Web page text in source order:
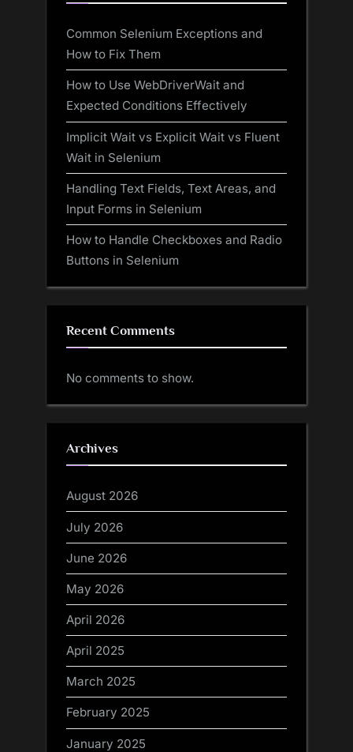
Common Selenium Exceptions and
How to Fix Them
How to Use WebDriverWait and
Expected Conditions Effectively
Implicit Wait vs Explicit Wait vs Fluent
Wait in Selenium
Handling Text Fields, Text Areas, and
Input Forms in Selenium
How to Handle Checkboxes and Radio
Buttons in Selenium
Recent Comments
No comments to show.
Archives
August 2026
July 2026
June 2026
May 2026
April 2026
April 2025
March 2025
February 2025
January 2025